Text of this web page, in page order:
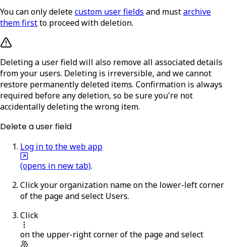
You can only deletecustom user fields and mustarchive
them firstto proceed with deletion.
Deleting a user field will also remove all associated details
from your users. Deleting is irreversible, and we cannot
restore permanently deleted items. Confirmation is always
required before any deletion, so be sure you're not
accidentally deleting the wrong item.
Delete a user field
Log in to the web app
(opens in new tab).
Click your organization name on the lower-left corner
of the page and select Users.
Click
on the upper-right corner of the page and select